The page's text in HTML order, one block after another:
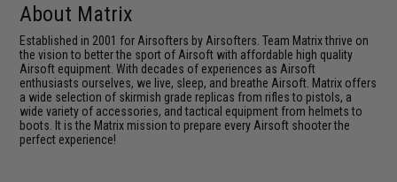
About Matrix
Established in 2001 for Airsofters by Airsofters. Team Matrix thrive on
the vision to better the sport of Airsoft with affordable high quality
Airsoft equipment. With decades of experiences as Airsoft
enthusiasts ourselves, we live, sleep, and breathe Airsoft. Matrix offers
a wide selection of skirmish grade replicas from rifles to pistols, a
wide variety of accessories, and tactical equipment from helmets to
boots. It is the Matrix mission to prepare every Airsoft shooter the
perfect experience!